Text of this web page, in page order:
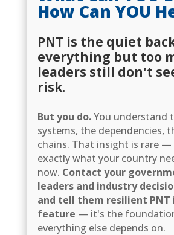
How Can YOU
PNT is the quiet
everything but too
leaders still don't
risk.
Butyou do.You understand
systems, the dependencies,
chains. That insight is rare —
exactly what your country
now. Contact your
leaders and industry
and tell them resilient PNT
feature — it's the
everything else depends on.